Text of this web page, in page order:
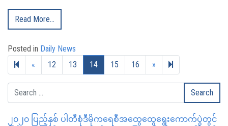
Read More…
Posted in Daily News
« Previous page
12 13 14 15 16 » Next page
19
၂၀၂၀ ပြည့်နှစ် ပါတီစုံဒီမိုကရေစီအထွေထွေရွေးကောက်ပွဲတွင်